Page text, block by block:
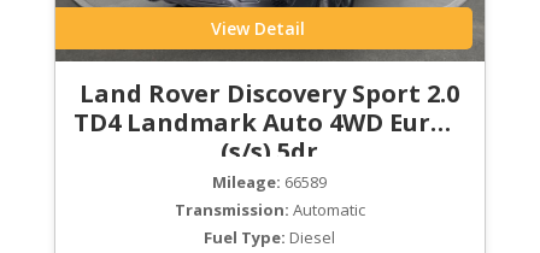
View Detail
Land Rover Discovery Sport 2.0
TD4 Landmark Auto 4WD Euro 6
(s/s) 5dr
Mileage: 66589
Transmission: Automatic
Fuel Type: Diesel